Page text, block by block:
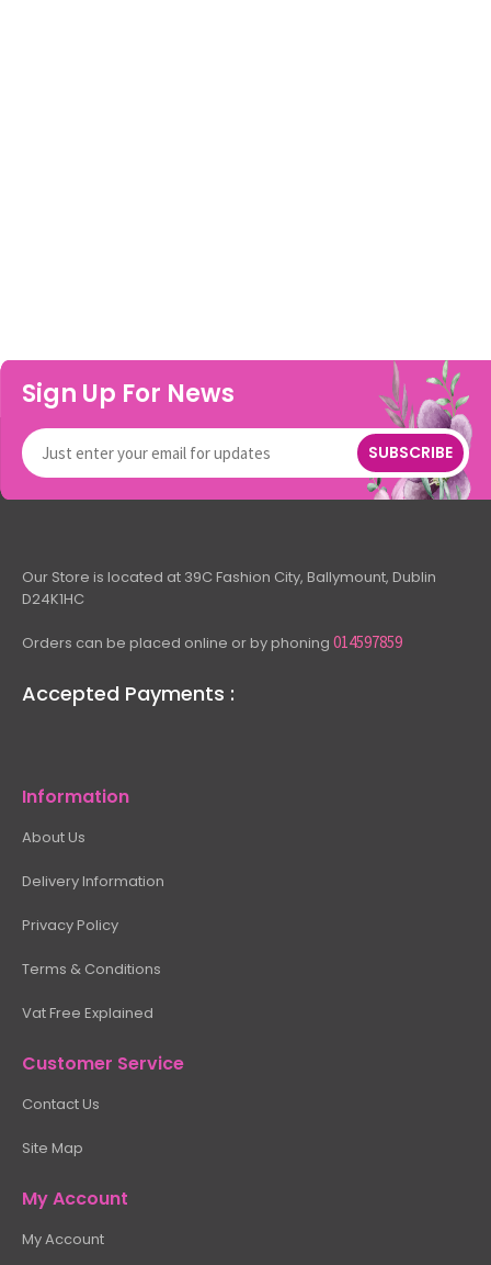
Sign Up For News
SUBSCRIBE
Our Store is located at 39C Fashion City, Ballymount, Dublin
D24K1HC
Orders can be placed online or by phoning 014597859
Accepted Payments :
Information
About Us
Delivery Information
Privacy Policy
Terms & Conditions
Vat Free Explained
Customer Service
Contact Us
Site Map
My Account
My Account